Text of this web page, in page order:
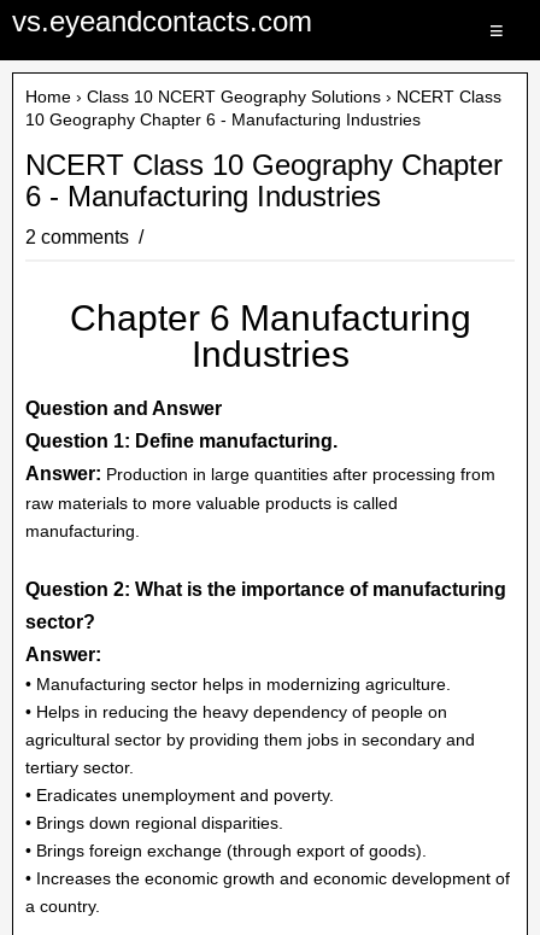
vs.eyeandcontacts.com ≡
Home › Class 10 NCERT Geography Solutions › NCERT Class
10 Geography Chapter 6 - Manufacturing Industries
NCERT Class 10 Geography Chapter
6 - Manufacturing Industries
2 comments
Chapter 6 Manufacturing
Industries
Question and Answer
Question 1: Define manufacturing.
Answer: Production in large quantities after processing from
raw materials to more valuable products is called
manufacturing.
Question 2: What is the importance of manufacturing
sector?
Answer:
• Manufacturing sector helps in modernizing agriculture.
• Helps in reducing the heavy dependency of people on
agricultural sector by providing them jobs in secondary and
tertiary sector.
• Eradicates unemployment and poverty.
• Brings down regional disparities.
• Brings foreign exchange (through export of goods).
• Increases the economic growth and economic development of
a country.